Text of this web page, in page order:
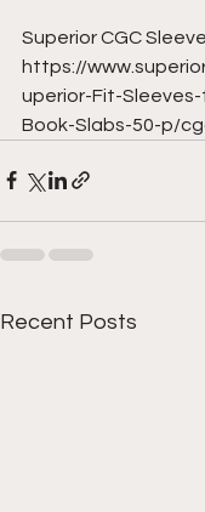
Superior CGC
https://
uperior-Fit-
Book-Slabs-50-p/
Recent Posts